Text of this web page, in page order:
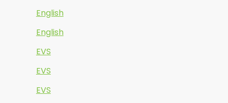
English
English
EVS
EVS
EVS